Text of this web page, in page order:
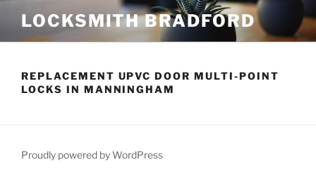
content
LOCKSMITH BRADFORD
REPLACEMENT UPVC DOOR MULTI-POINT
LOCKS IN MANNINGHAM
Proudly powered by WordPress